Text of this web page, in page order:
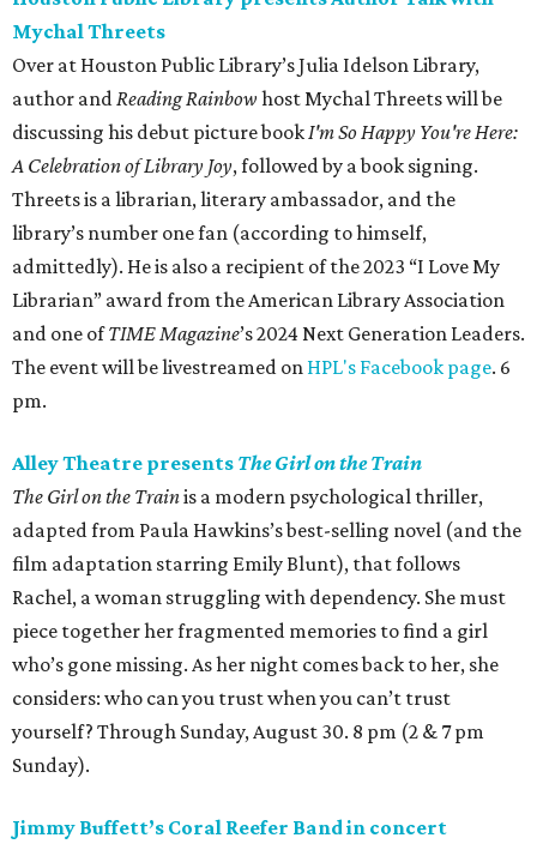
Mychal Threets
Over at Houston Public Library’s Julia Idelson Library,
author andReading Rainbow host Mychal Threets will be
discussing his debut picture bookI'm So Happy You're Here:
A Celebration of Library Joy, followed by a book signing.
Threets is a librarian, literary ambassador, and the
library’s number one fan (according to himself,
admittedly). He is also a recipient of the 2023 “I Love My
Librarian” award from the American Library Association
and one ofTIME Magazine’s 2024 Next Generation Leaders.
The event will be livestreamed on HPL's Facebook page. 6
pm.
Alley Theatre presents The Girl on the Train
The Girl on the Trainis a modern psychological thriller,
adapted from Paula Hawkins’s best-selling novel (and the
film adaptation starring Emily Blunt), that follows
Rachel, a woman struggling with dependency. She must
piece together her fragmented memories to find a girl
who’s gone missing. As her night comes back to her, she
considers: who can you trust when you can’t trust
yourself? Through Sunday, August 30. 8 pm (2 & 7 pm
Sunday).
Jimmy Buffett’s Coral Reefer Band in concert